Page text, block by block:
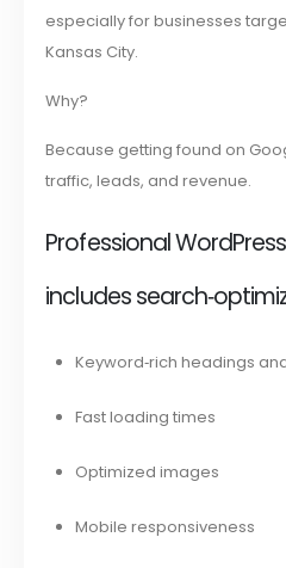
especially for businesses
Kansas City.
Why?
Because getting found on
traffic, leads, and revenue.
Professional
includes
Keyword‑rich headings
Fast loading times
Optimized images
Mobile responsiveness